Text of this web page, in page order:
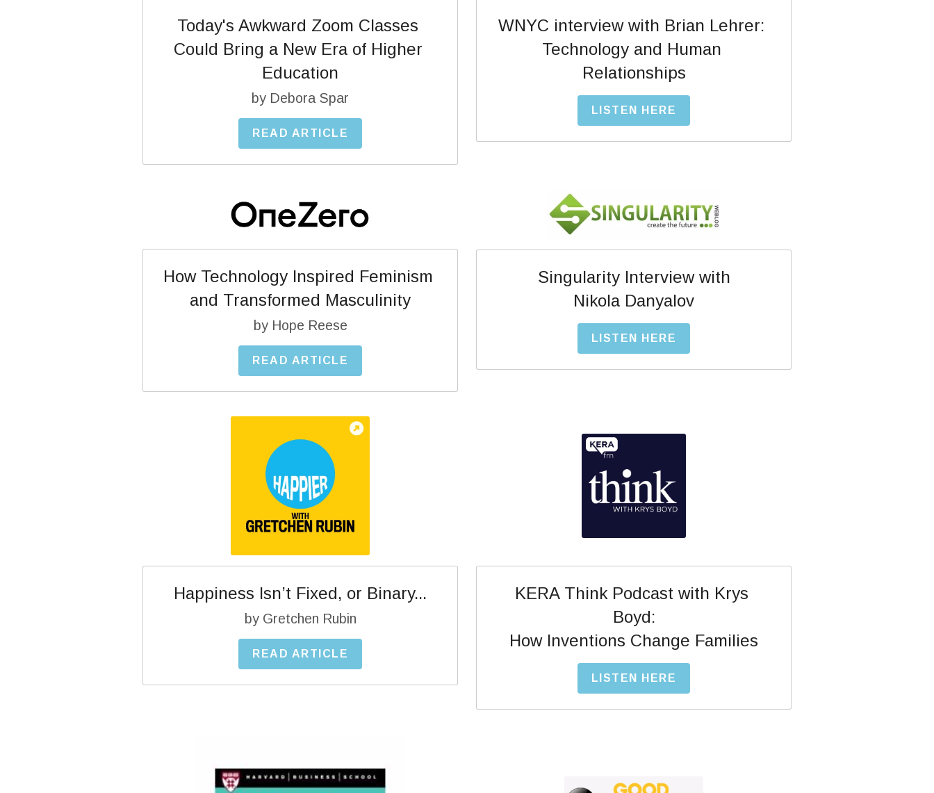
Today's Awkward Zoom Classes
Could Bring a New Era of Higher
Education
by Debora Spar
READ ARTICLE
WNYC interview with Brian Lehrer:
Technology and Human
Relationships
LISTEN HERE
How Technology Inspired Feminism
and Transformed Masculinity
by Hope Reese
READ ARTICLE
Singularity Interview with
Nikola Danyalov
LISTEN HERE
Happiness Isn’t Fixed, or Binary...
by Gretchen Rubin
READ ARTICLE
KERA Think Podcast with Krys
Boyd:
How Inventions Change Families
LISTEN HERE